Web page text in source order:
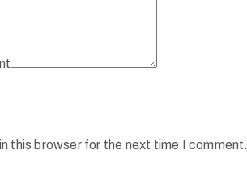
this browser for the next time I comment.